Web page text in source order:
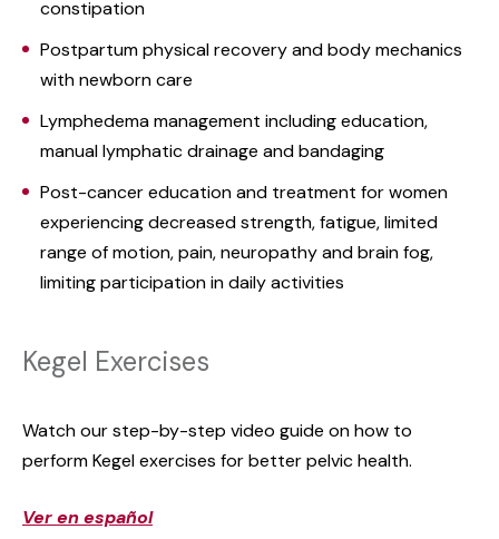
constipation
Postpartum physical recovery and body mechanics
with newborn care
Lymphedema management including education,
manual lymphatic drainage and bandaging
Post-cancer education and treatment for women
experiencing decreased strength, fatigue, limited
range of motion, pain, neuropathy and brain fog,
limiting participation in daily activities
Kegel Exercises
Watch our step-by-step video guide on how to
perform Kegel exercises for better pelvic health.
Ver en español